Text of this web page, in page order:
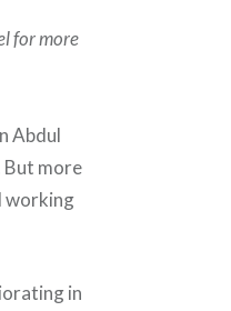
for more
Abdul
But more
working
in